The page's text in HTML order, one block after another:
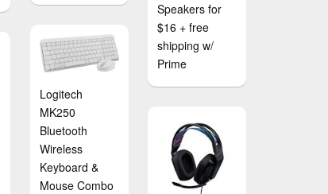
Speakers for
$16 + free
shipping w/
Prime
Logitech
MK250
Bluetooth
Wireless
Keyboard &
Mouse Combo